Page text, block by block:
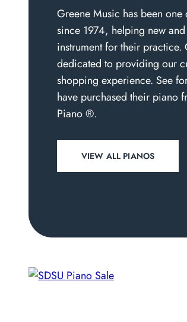
Greene Music has been
since 1974, helping new
instrument for their practice.
dedicated to providing our
shopping experience. See
have purchased their piano
Piano ®.
VIEW ALL PIANOS